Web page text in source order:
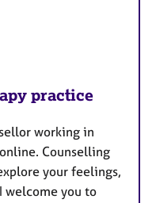
practice
working in
Counselling
your feelings,
welcome you to